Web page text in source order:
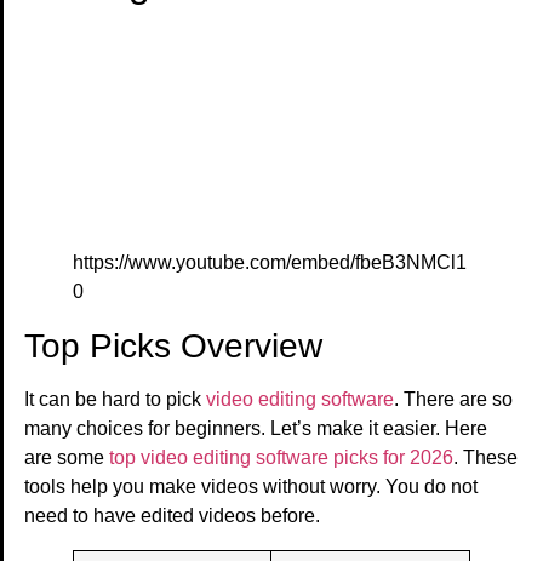
https://www.youtube.com/embed/fbeB3NMCl1
0
Top Picks Overview
It can be hard to pick video editing software. There are so
many choices for beginners. Let’s make it easier. Here
are some top video editing software picks for 2026. These
tools help you make videos without worry. You do not
need to have edited videos before.